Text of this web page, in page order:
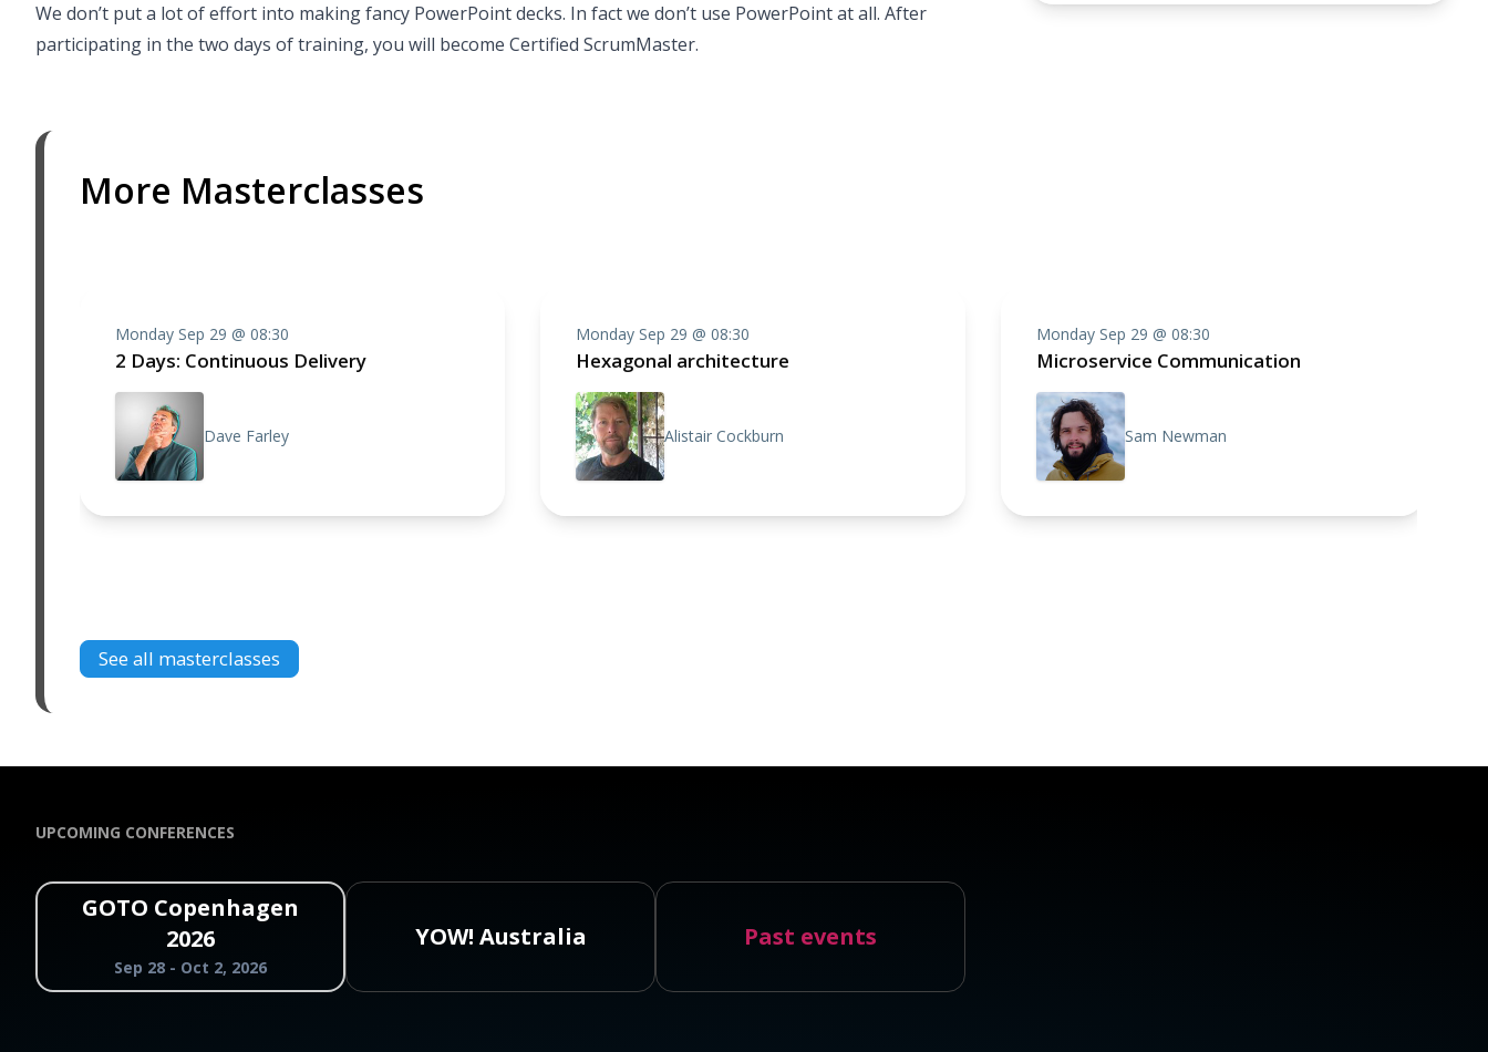
We don’t put a lot of effort into making fancy PowerPoint decks. In fact we don’t use PowerPoint at all. After
participating in the two days of training, you will become Certified ScrumMaster.
More Masterclasses
Monday Sep 29 @ 08:30
2 Days: Continuous Delivery
Dave Farley
Monday Sep 29 @ 08:30
Hexagonal architecture
Alistair Cockburn
Monday Sep 29 @ 08:30
Microservice Communication
Sam Newman
See all masterclasses
UPCOMING CONFERENCES
GOTO Copenhagen
2026
Sep 28 - Oct 2, 2026
YOW! Australia Past events